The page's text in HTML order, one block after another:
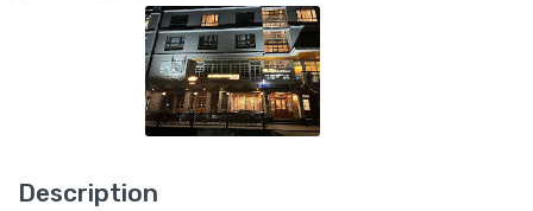
Description